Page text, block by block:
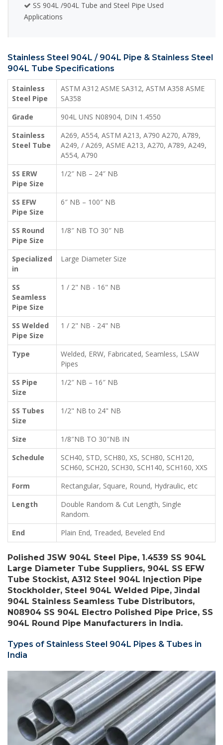
SS 904L /904L Tube and Steel Pipe Used
Applications
Stainless Steel 904L / 904L Pipe & Stainless Steel
904L Tube Specifications
Stainless
Steel Pipe
ASTM A312 ASME SA312, ASTM A358 ASME
SA358
Grade
904L UNS N08904, DIN 1.4550
Stainless
Steel Tube
A269, A554, ASTM A213, A790 A270, A789,
A249, / A269, ASME A213, A270, A789, A249,
A554, A790
SS ERW
Pipe Size
1/2″ NB – 24″ NB
SS EFW
Pipe Size
6″ NB – 100″ NB
SS Round
Pipe Size
1/8″ NB TO 30″ NB
Specialized
in
Large Diameter Size
SS
Seamless
Pipe Size
1 / 2" NB - 16" NB
SS Welded
Pipe Size
1 / 2" NB - 24" NB
Type
Welded, ERW, Fabricated, Seamless, LSAW
Pipes
SS Pipe
Size
1/2″ NB – 16″ NB
SS Tubes
Size
1/2" NB to 24" NB
Size
1/8″NB TO 30″NB IN
Schedule
SCH40, STD, SCH80, XS, SCH80, SCH120,
SCH60, SCH20, SCH30, SCH140, SCH160, XXS
Form
Rectangular, Square, Round, Hydraulic, etc
Length
Double Random & Cut Length, Single
Random.
End
Plain End, Treaded, Beveled End
Polished JSW 904L Steel Pipe, 1.4539 SS 904L
Large Diameter Tube Suppliers, 904L SS EFW
Tube Stockist, A312 Steel 904L Injection Pipe
Stockholder, Steel 904L Welded Pipe, Jindal
904L Stainless Seamless Tube Distributors,
N08904 SS 904L Electro Polished Pipe Price, SS
904L Round Pipe Manufacturers in India.
Types of Stainless Steel 904L Pipes & Tubes in
India